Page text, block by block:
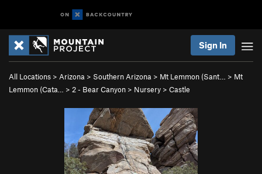
Sign In
All Locations > Arizona > Southern Arizona > Mt Lemmon (Sant… > Mt
Lemmon (Cata…
> 2 - Bear Canyon > Nursery > Castle